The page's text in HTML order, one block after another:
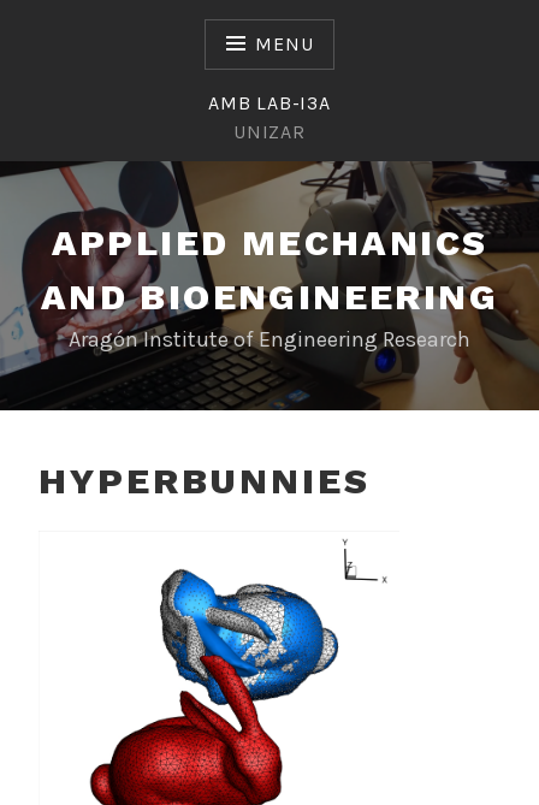
MENU
AMB LAB-I3A
UNIZAR
APPLIED MECHANICS
AND BIOENGINEERING
Aragón Institute of Engineering Research
HYPERBUNNIES